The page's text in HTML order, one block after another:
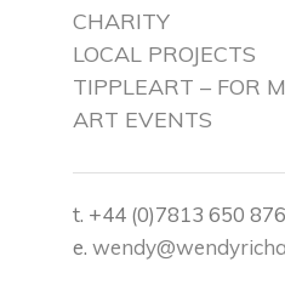
CHARITY
LOCAL PROJECTS
TIPPLEART – FOR
ART EVENTS
t. +44 (0)7813 650
e.